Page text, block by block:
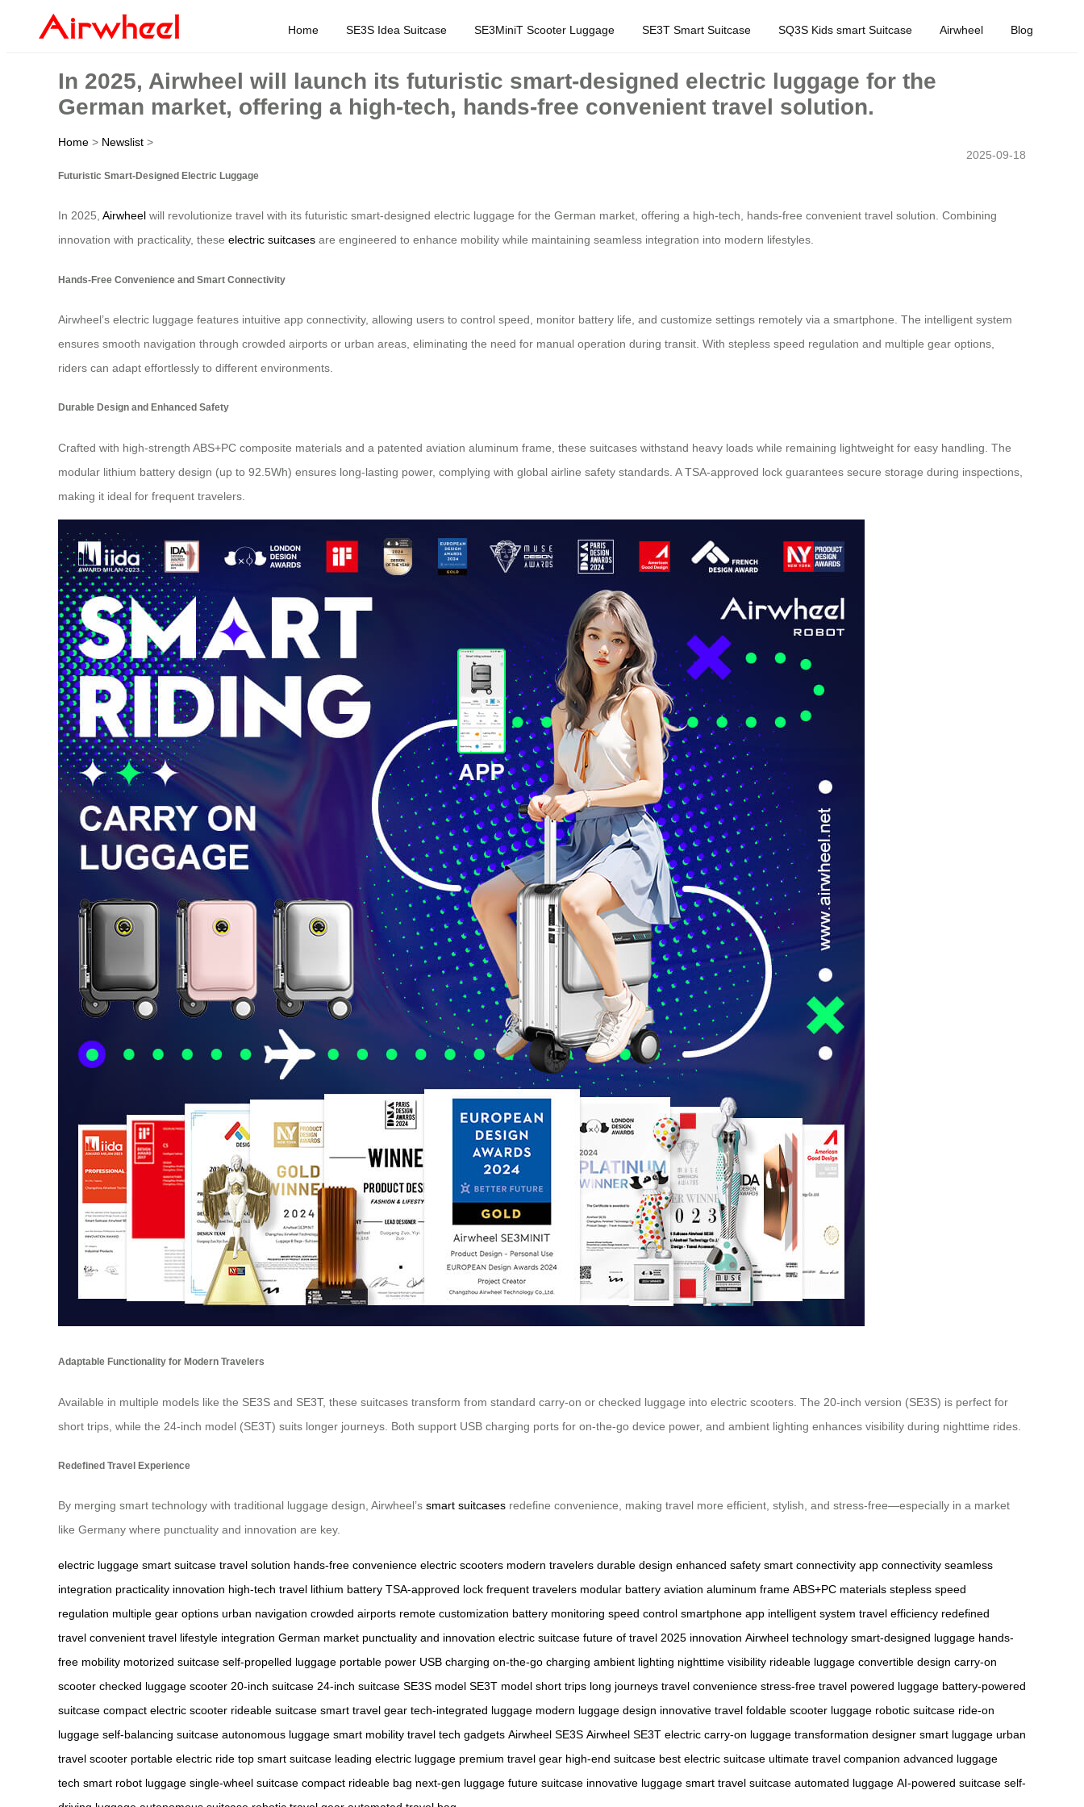
Home SE3S Idea Suitcase SE3MiniT Scooter Luggage SE3T Smart Suitcase SQ3S Kids smart Suitcase Airwheel Blog
In 2025, Airwheel will launch its futuristic smart-designed electric luggage for the
German market, offering a high-tech, hands-free convenient travel solution.
Home > Newslist >
2025-09-18
Futuristic Smart-Designed Electric Luggage
In 2025, Airwheel will revolutionize travel with its futuristic smart-designed electric luggage for the German market, offering a high-tech, hands-free convenient travel solution. Combining
innovation with practicality, these electric suitcases are engineered to enhance mobility while maintaining seamless integration into modern lifestyles.
Hands-Free Convenience and Smart Connectivity
Airwheel’s electric luggage features intuitive app connectivity, allowing users to control speed, monitor battery life, and customize settings remotely via a smartphone. The intelligent system
ensures smooth navigation through crowded airports or urban areas, eliminating the need for manual operation during transit. With stepless speed regulation and multiple gear options,
riders can adapt effortlessly to different environments.
Durable Design and Enhanced Safety
Crafted with high-strength ABS+PC composite materials and a patented aviation aluminum frame, these suitcases withstand heavy loads while remaining lightweight for easy handling. The
modular lithium battery design (up to 92.5Wh) ensures long-lasting power, complying with global airline safety standards. A TSA-approved lock guarantees secure storage during inspections,
making it ideal for frequent travelers.
Adaptable Functionality for Modern Travelers
Available in multiple models like the SE3S and SE3T, these suitcases transform from standard carry-on or checked luggage into electric scooters. The 20-inch version (SE3S) is perfect for
short trips, while the 24-inch model (SE3T) suits longer journeys. Both support USB charging ports for on-the-go device power, and ambient lighting enhances visibility during nighttime rides.
Redefined Travel Experience
By merging smart technology with traditional luggage design, Airwheel’s smart suitcases redefine convenience, making travel more efficient, stylish, and stress-free—especially in a market
like Germany where punctuality and innovation are key.
electric luggage smart suitcase travel solution hands-free convenience electric scooters modern travelers durable design enhanced safety smart connectivity app connectivity seamless
integration practicality innovation high-tech travel lithium battery TSA-approved lock frequent travelers modular battery aviation aluminum frame ABS+PC materials stepless speed
regulation multiple gear options urban navigation crowded airports remote customization battery monitoring speed control smartphone app intelligent system travel efficiency redefined
travel convenient travel lifestyle integration German market punctuality and innovation electric suitcase future of travel 2025 innovation Airwheel technology smart-designed luggage hands-
free mobility motorized suitcase self-propelled luggage portable power USB charging on-the-go charging ambient lighting nighttime visibility rideable luggage convertible design carry-on
scooter checked luggage scooter 20-inch suitcase 24-inch suitcase SE3S model SE3T model short trips long journeys travel convenience stress-free travel powered luggage battery-powered
suitcase compact electric scooter rideable suitcase smart travel gear tech-integrated luggage modern luggage design innovative travel foldable scooter luggage robotic suitcase ride-on
luggage self-balancing suitcase autonomous luggage smart mobility travel tech gadgets Airwheel SE3S Airwheel SE3T electric carry-on luggage transformation designer smart luggage urban
travel scooter portable electric ride top smart suitcase leading electric luggage premium travel gear high-end suitcase best electric suitcase ultimate travel companion advanced luggage
tech smart robot luggage single-wheel suitcase compact rideable bag next-gen luggage future suitcase innovative luggage smart travel suitcase automated luggage AI-powered suitcase self-